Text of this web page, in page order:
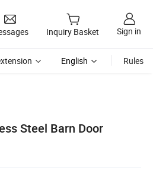
Inquiry Basket Sign in
English Rules
Steel Barn Door